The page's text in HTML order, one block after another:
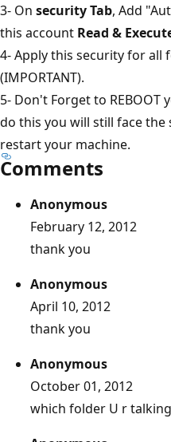
3- On security Tab, Add
this account Read &
4- Apply this security for all
(IMPORTANT).
5- Don't Forget to
do this you will still face the
restart your machine.
Comments
Anonymous
February 12, 2012
thank you
Anonymous
April 10, 2012
thank you
Anonymous
October 01, 2012
which folder U r